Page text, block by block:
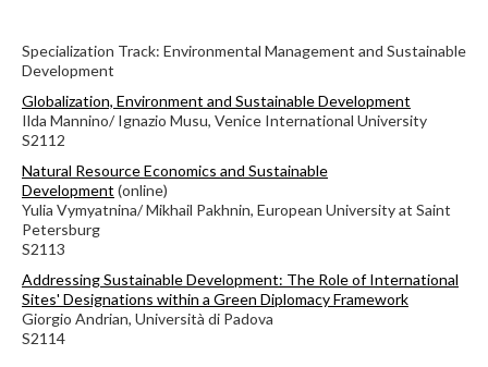
Specialization Track: Environmental Management and Sustainable
Development
Globalization, Environment and Sustainable Development
Ilda Mannino/ Ignazio Musu, Venice International University
S2112
Natural Resource Economics and Sustainable
Development (online)
Yulia Vymyatnina/ Mikhail Pakhnin, European University at Saint
Petersburg
S2113
Addressing Sustainable Development: The Role of International
Sites' Designations within a Green Diplomacy Framework
Giorgio Andrian, Università di Padova
S2114